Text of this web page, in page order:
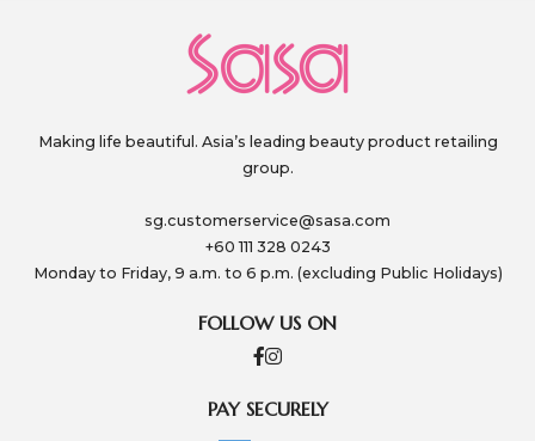
Making life beautiful. Asia’s leading beauty product retailing
group.
sg.customerservice@sasa.com
+60 111 328 0243
Monday to Friday, 9 a.m. to 6 p.m. (excluding Public Holidays)
FOLLOW US ON
PAY SECURELY